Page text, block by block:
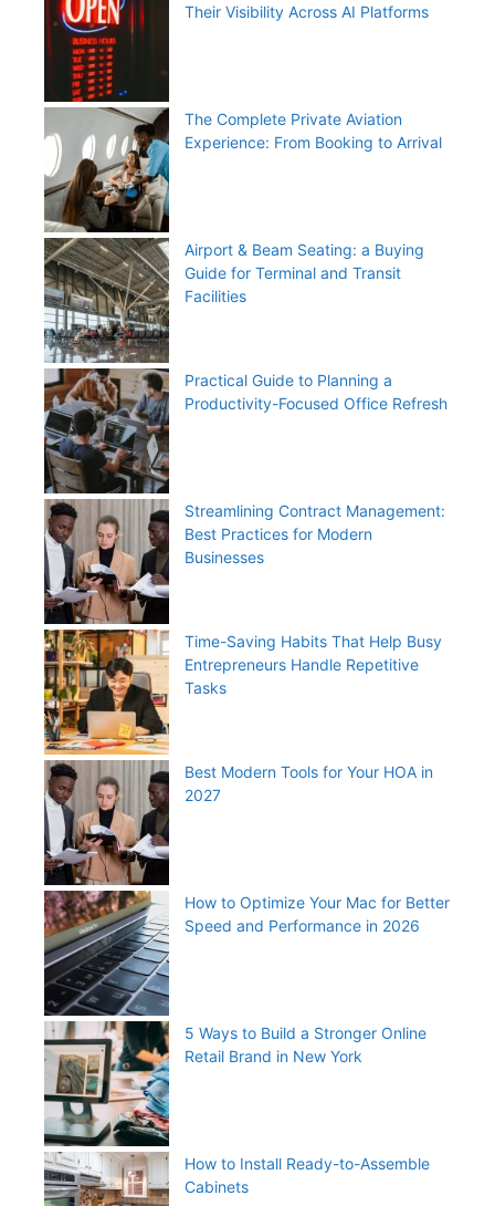
Their Visibility Across AI Platforms
The Complete Private Aviation
Experience: From Booking to Arrival
Airport & Beam Seating: a Buying
Guide for Terminal and Transit
Facilities
Practical Guide to Planning a
Productivity-Focused Office Refresh
Streamlining Contract Management:
Best Practices for Modern
Businesses
Time-Saving Habits That Help Busy
Entrepreneurs Handle Repetitive
Tasks
Best Modern Tools for Your HOA in
2027
How to Optimize Your Mac for Better
Speed and Performance in 2026
5 Ways to Build a Stronger Online
Retail Brand in New York
How to Install Ready-to-Assemble
Cabinets